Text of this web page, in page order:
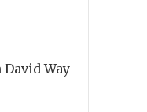
Way